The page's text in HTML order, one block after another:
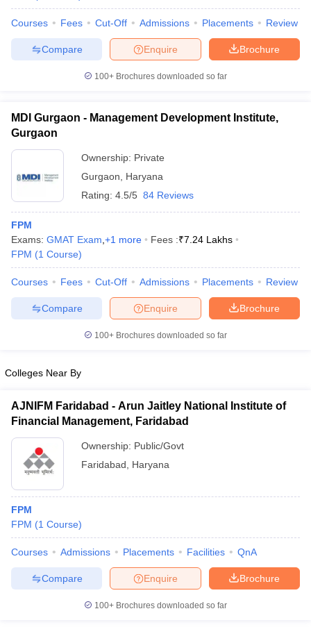
Cut offBHU CUET Cut offCUET CutoffCUET Cut off For
Year Question Papers
SyllabusIIT JAM ResultIIT JAM cut off
NEST Result
Question PaperAP PGCET Merit List
Examination Form IGNOU Question Papers IGNOU Result
in Gujarat
in Allahabad
Private Degree Colleges in Varanasi
Sample Papers
Courses Fees Cut-Off Admissions Placements Review
Brochure
Enquire
Compare
100+ Brochures downloaded so far
MDI Gurgaon - Management Development Institute,
Gurgaon
Ownership: Private
Gurgaon
Haryana
Rating: 4.5/5 84 Reviews
FPM
Exams: GMAT Exam +1 more Fees :₹7.24 Lakhs
FPM (1 Course)
Courses Fees Cut-Off Admissions Placements Review
Brochure
Enquire
Compare
100+ Brochures downloaded so far
Colleges Near By
AJNIFM Faridabad - Arun Jaitley National Institute of
Financial Management, Faridabad
Ownership: Public/Govt
Faridabad
Haryana
FPM
FPM (1 Course)
Courses Admissions Placements Facilities QnA
Brochure
Enquire
Compare
100+ Brochures downloaded so far